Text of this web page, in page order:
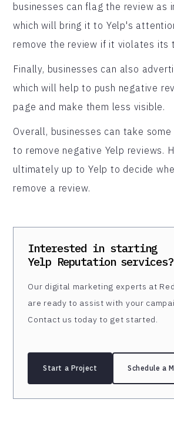
businesses can flag the review as
which will bring it to Yelp's
remove the review if it violates its
Finally, businesses can also
which will help to push negative
page and make them less visible.
Overall, businesses can take
to remove negative Yelp reviews.
ultimately up to Yelp to decide
remove a review.
Interested in starting
Yelp Reputation services?
Our digital marketing experts at
are ready to assist with your
Contact us today to get started.
Start a Project Schedule a